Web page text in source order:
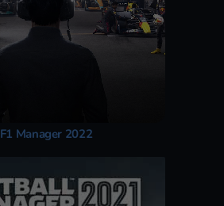
F1 Manager 2022